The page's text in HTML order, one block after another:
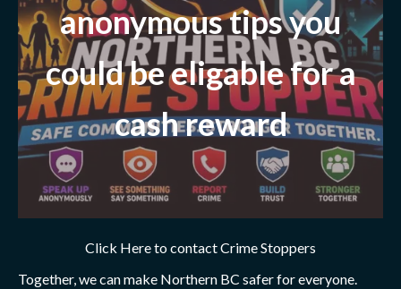
anonymous tips you
could be eligable for a
cash reward
Click Here to contact Crime Stoppers
Together, we can make Northern BC safer for everyone.